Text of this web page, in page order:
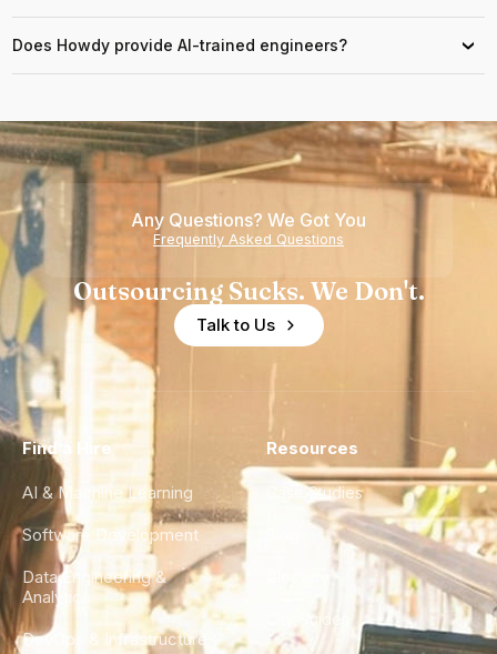
Does Howdy provide AI-trained engineers? ›
Any Questions? We Got You
Frequently Asked Questions
Outsourcing Sucks. We Don't.
Talk to Us
Find a Hire
AI & Machine Learning
Software Development
Data Engineering &
Analytics
DevOps & Infrastructure
Resources
Case Studies
City Guides